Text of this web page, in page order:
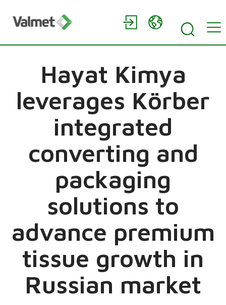
Hayat Kimya
leverages Körber
integrated
converting and
packaging
solutions to
advance premium
tissue growth in
Russian market